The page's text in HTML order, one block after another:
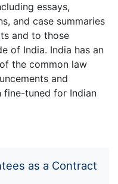
essays,
and case summaries
and to those
of India. India has an
the common law
and
fine-tuned for Indian
as a Contract